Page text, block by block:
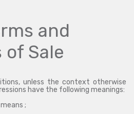
and
of Sale
unless the context otherwise
have the following meanings:
means ;